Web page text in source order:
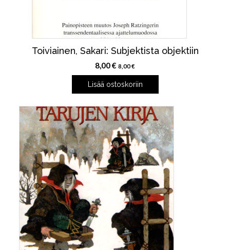
Toiviainen, Sakari: Subjektista objektiin
8,00€ 8,00€
Lisää ostoskoriin